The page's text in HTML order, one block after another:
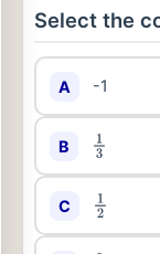
Select the
A -1
B 13
C 12